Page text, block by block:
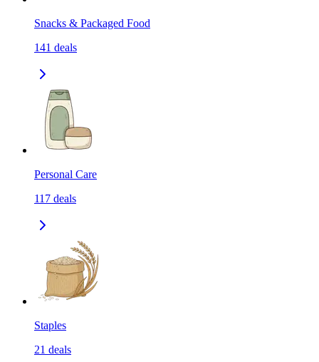
Snacks & Packaged Food
141 deals
Personal Care
117 deals
Staples
21 deals